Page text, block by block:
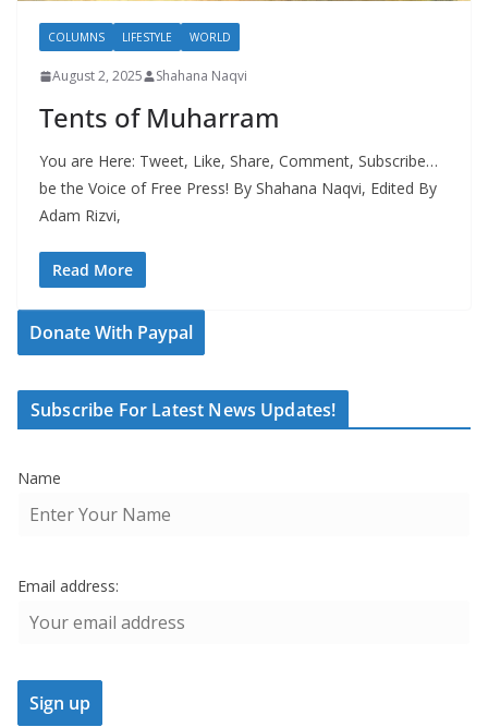
COLUMNS LIFESTYLE WORLD
August 2, 2025 Shahana Naqvi
Tents of Muharram
You are Here: Tweet, Like, Share, Comment, Subscribe…
be the Voice of Free Press! By Shahana Naqvi, Edited By
Adam Rizvi,
Read More
Donate With Paypal
Subscribe For Latest News Updates!
Name
Email address: